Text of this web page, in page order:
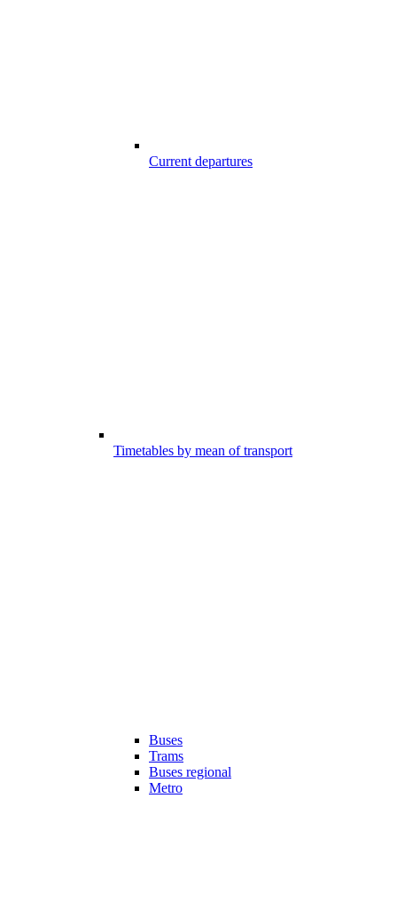
Current departures
Timetables by mean of transport
Buses
Trams
Buses regional
Metro